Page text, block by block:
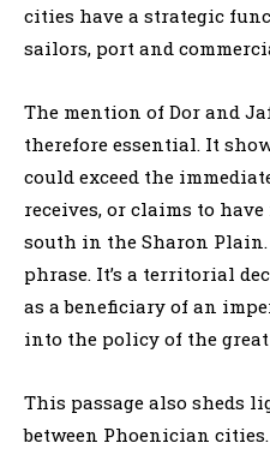
cities have a strategic
sailors, port and
The mention of Dor and
therefore essential. It
could exceed the
receives, or claims to
south in the Sharon
phrase. It’s a territorial
as a beneficiary of an
into the policy of the
This passage also sheds
between Phoenician